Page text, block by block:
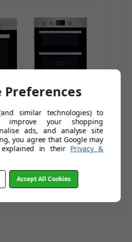
in
A
IDD6340IX Double
Built-in Oven
Stainless Steel
Energy Rating A
£493.96
£641.95
£411.63 (Ex. Tax)
Add to Basket
Preferences
similar technologies) to
your shopping
ads, and analyse site
you agree that Google may
in their Privacy &
Accept All Cookies